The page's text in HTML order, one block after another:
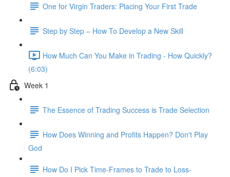
One for Virgin Traders: Placing Your First Trade
Step by Step – How To Develop a New Skill
How Much Can You Make in Trading - How Quickly?
(6:03)
Week 1
The Essence of Trading Success is Trade Selection
How Does Winning and Profits Happen? Don't Play
God
How Do I Pick Time-Frames to Trade to Loss-